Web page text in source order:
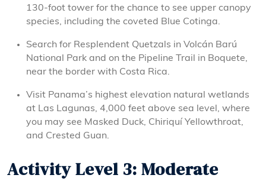
130-foot tower for the chance to see upper canopy
species, including the coveted Blue Cotinga.
Search for Resplendent Quetzals in Volcán Barú
National Park and on the Pipeline Trail in Boquete,
near the border with Costa Rica.
Visit Panama’s highest elevation natural wetlands
at Las Lagunas, 4,000 feet above sea level, where
you may see Masked Duck, Chiriquí Yellowthroat,
and Crested Guan.
Activity Level 3: Moderate